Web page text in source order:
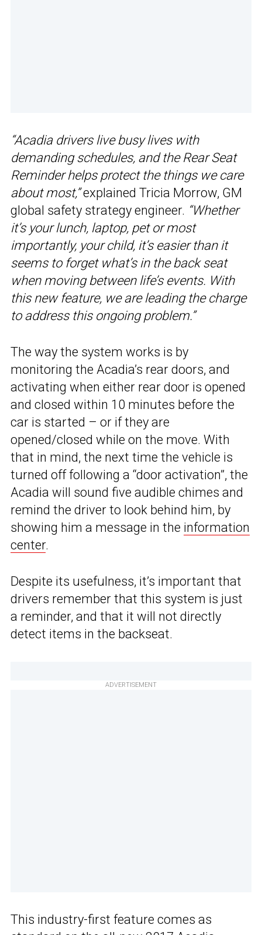
“Acadia drivers live busy lives with
demanding schedules, and the Rear Seat
Reminder helps protect the things we care
about most,”explained Tricia Morrow, GM
global safety strategy engineer. “Whether
it’s your lunch, laptop, pet or most
importantly, your child, it’s easier than it
seems to forget what’s in the back seat
when moving between life’s events. With
this new feature, we are leading the charge
to address this ongoing problem.”
The way the system works is by
monitoring the Acadia’s rear doors, and
activating when either rear door is opened
and closed within 10 minutes before the
car is started – or if they are
opened/closed while on the move. With
that in mind, the next time the vehicle is
turned off following a “door activation”, the
Acadia will sound five audible chimes and
remind the driver to look behind him, by
showing him a message in the information
center.
Despite its usefulness, it’s important that
drivers remember that this system is just
a reminder, and that it will not directly
detect items in the backseat.
ADVERTISEMENT
This industry-first feature comes as